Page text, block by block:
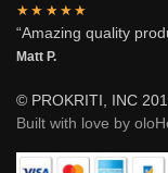
★★★★★
“Amazing quality
Matt P.
© PROKRITI, INC
Built with love by